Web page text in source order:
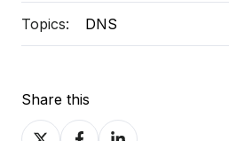
Topics: DNS
Share this
ShareShareShare